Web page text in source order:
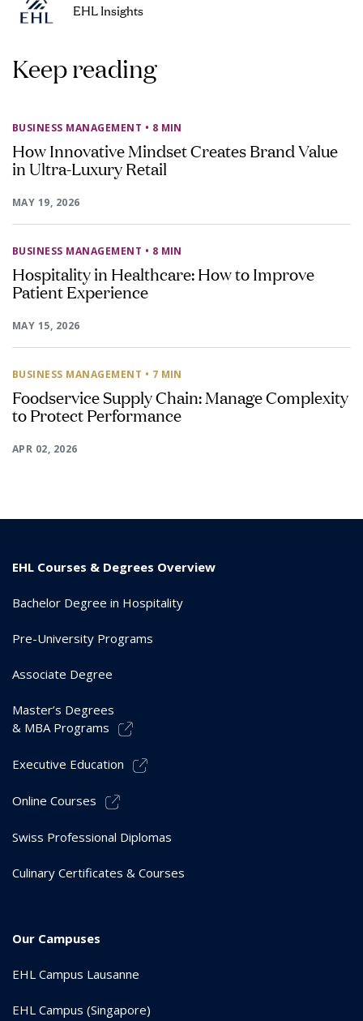
EHL Insights
Keep reading
BUSINESS MANAGEMENT • 8 MIN
How Innovative Mindset Creates Brand Value
in Ultra-Luxury Retail
MAY 19, 2026
BUSINESS MANAGEMENT • 8 MIN
Hospitality in Healthcare: How to Improve
Patient Experience
MAY 15, 2026
BUSINESS MANAGEMENT • 7 MIN
Foodservice Supply Chain: Manage Complexity
to Protect Performance
APR 02, 2026
EHL Courses & Degrees Overview
Bachelor Degree in Hospitality
Pre-University Programs
Associate Degree
Master’s Degrees
& MBA Programs
Executive Education
Online Courses
Swiss Professional Diplomas
Culinary Certificates & Courses
Our Campuses
EHL Campus Lausanne
EHL Campus (Singapore)